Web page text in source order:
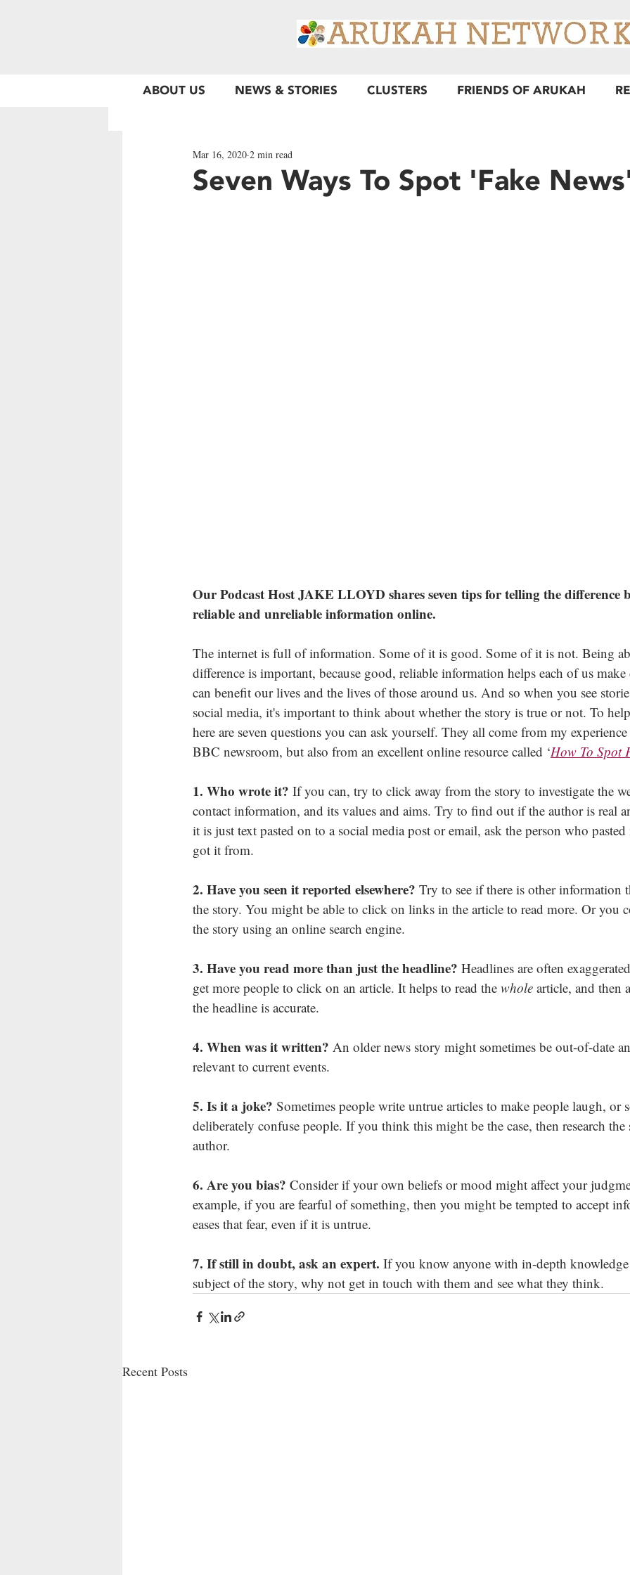
ABOUT US NEWS & STORIES CLUSTERS FRIENDS OF ARUKAH
Seven Ways To Spot 'Fake
Mar 16, 2020 2 min read
Our Podcast Host JAKE LLOYD shares seven tips for telling the difference
reliable and unreliable information online.
The internet is full of information. Some of it is good. Some of it is not. Being
difference is important, because good, reliable information helps each of us make
can benefit our lives and the lives of those around us. And so when you see
social media, it's important to think about whether the story is true or not. To
here are seven questions you can ask yourself. They all come from my
BBC newsroom, but also from an excellent online resource called ‘How To Spot
1. Who wrote it? If you can, try to click away from the story to investigate the
contact information, and its values and aims. Try to find out if the author is real
it is just text pasted on to a social media post or email, ask the person who
got it from.
2. Have you seen it reported elsewhere? Try to see if there is other information
the story. You might be able to click on links in the article to read more. Or you
the story using an online search engine.
3. Have you read more than just the headline? Headlines are often
get more people to click on an article. It helps to read the whole article, and then
the headline is accurate.
4. When was it written? An older news story might sometimes be out-of-date
relevant to current events.
5. Is it a joke? Sometimes people write untrue articles to make people laugh, or
deliberately confuse people. If you think this might be the case, then research the
author.
6. Are you bias? Consider if your own beliefs or mood might affect your
example, if you are fearful of something, then you might be tempted to accept
eases that fear, even if it is untrue.
7. If still in doubt, ask an expert. If you know anyone with in-depth
subject of the story, why not get in touch with them and see what they think.
Recent Posts